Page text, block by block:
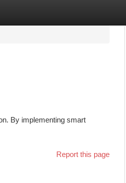
By implementing smart
Report this page